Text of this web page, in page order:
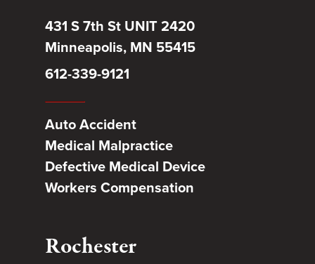
431 S 7th St UNIT 2420
Minneapolis, MN 55415
612-339-9121
Auto Accident
Medical Malpractice
Defective Medical Device
Workers Compensation
Rochester